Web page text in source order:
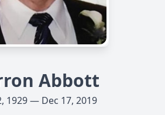
Abbott
1929 — Dec 17, 2019